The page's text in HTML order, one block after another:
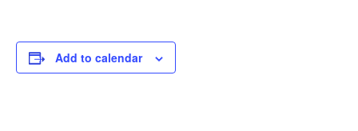
Add to calendar